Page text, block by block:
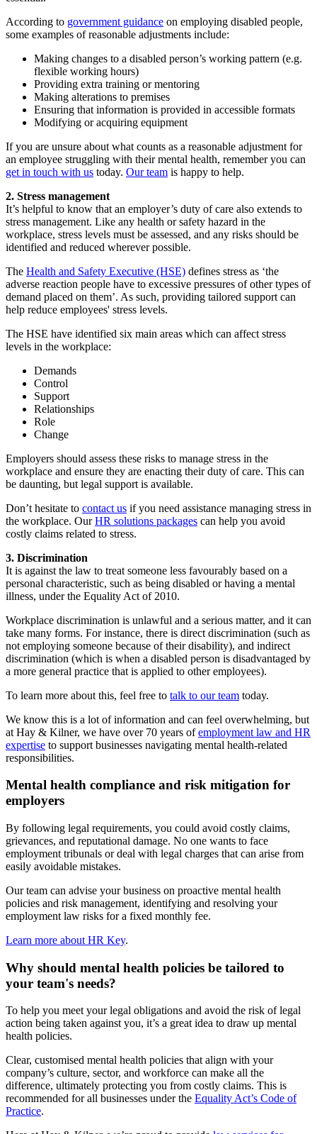
According to government guidance on employing disabled people,
some examples of reasonable adjustments include:
Making changes to a disabled person’s working pattern (e.g.
flexible working hours)
Providing extra training or mentoring
Making alterations to premises
Ensuring that information is provided in accessible formats
Modifying or acquiring equipment
If you are unsure about what counts as a reasonable adjustment for
an employee struggling with their mental health, remember you can
get in touch with us today. Our team is happy to help.
2. Stress management
It’s helpful to know that an employer’s duty of care also extends to
stress management. Like any health or safety hazard in the
workplace, stress levels must be assessed, and any risks should be
identified and reduced wherever possible.
The Health and Safety Executive (HSE) defines stress as ‘the
adverse reaction people have to excessive pressures of other types of
demand placed on them’. As such, providing tailored support can
help reduce employees' stress levels.
The HSE have identified six main areas which can affect stress
levels in the workplace:
Demands
Control
Support
Relationships
Role
Change
Employers should assess these risks to manage stress in the
workplace and ensure they are enacting their duty of care. This can
be daunting, but legal support is available.
Don’t hesitate to contact us if you need assistance managing stress in
the workplace. OurHR solutions packages can help you avoid
costly claims related to stress.
3. Discrimination
It is against the law to treat someone less favourably based on a
personal characteristic, such as being disabled or having a mental
illness, under the Equality Act of 2010.
Workplace discrimination is unlawful and a serious matter, and it can
take many forms. For instance, there is direct discrimination (such as
not employing someone because of their disability), and indirect
discrimination (which is when a disabled person is disadvantaged by
a more general practice that is applied to other employees).
To learn more about this, feel free to talk to our team today.
We know this is a lot of information and can feel overwhelming, but
at Hay & Kilner, we have over 70 years ofemployment law and HR
expertise to support businesses navigating mental health-related
responsibilities.
Mental health compliance and risk mitigation for
employers
By following legal requirements, you could avoid costly claims,
grievances, and reputational damage. No one wants to face
employment tribunals or deal with legal charges that can arise from
easily avoidable mistakes.
Our team can advise your business on proactive mental health
policies and risk management, identifying and resolving your
employment law risks for a fixed monthly fee.
Learn more about HR Key.
Why should mental health policies be tailored to
your team's needs?
To help you meet your legal obligations and avoid the risk of legal
action being taken against you, it’s a great idea to draw up mental
health policies.
Clear, customised mental health policies that align with your
company’s culture, sector, and workforce can make all the
difference, ultimately protecting you from costly claims. This is
recommended for all businesses under the Equality Act’s Code of
Practice.